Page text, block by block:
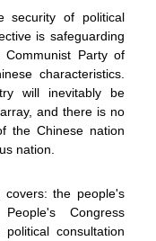
security of political
is safeguarding
Party of
characteristics.
will inevitably be
and there is no
the Chinese nation
nation.
covers: the people's
Congress
consultation